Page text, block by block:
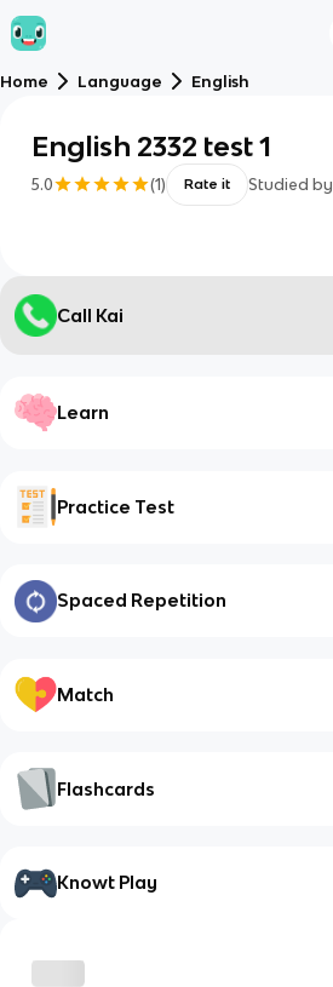
Home Language English
English 2332 test 1
5.0 (1) Rate it Studied by
Call Kai
Learn
Practice Test
Spaced Repetition
Match
Flashcards
Knowt Play